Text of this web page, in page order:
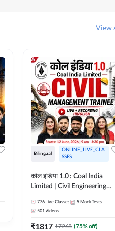
View
Bilingual
ONLINE_LIVE_CLA
SSES
कोल इंडिया 1.0 : Coal India
Limited | Civil Engineering
Recorded Batch By Adda 247
776 Live Classes 5 Mock Tests
501 Videos
₹1817 ₹7268 (75% off)